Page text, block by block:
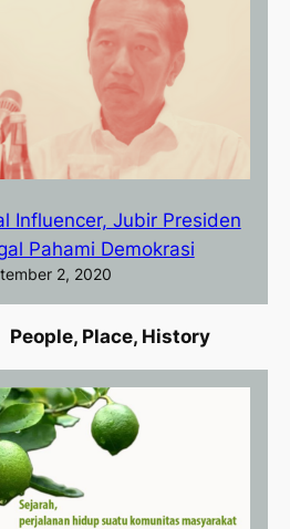
Influencer, Jubir Presiden
Pahami Demokrasi
2, 2020
People, Place, History